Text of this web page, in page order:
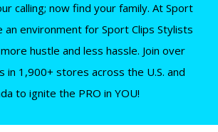
calling; now find your family. At Sport
an environment for Sport Clips Stylists
hustle and less hassle. Join over
in 1,900+ stores across the U.S. and
to ignite the PRO in YOU!